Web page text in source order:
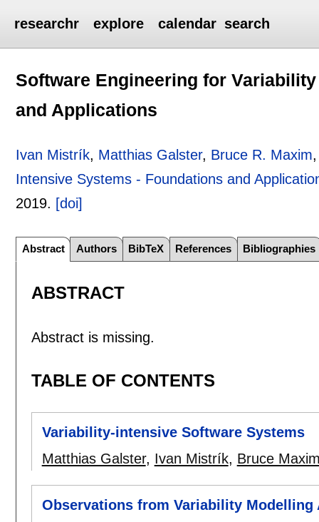
researchr explore calendar search
Software Engineering for
and Applications
Ivan Mistrík, Matthias Galster, Bruce R. Maxim
Intensive Systems - Foundations and
2019. [doi]
Abstract Authors BibTeX References Bibliographies
ABSTRACT
Abstract is missing.
TABLE OF CONTENTS
Variability-intensive Software Systems
Matthias Galster, Ivan Mistrík, Bruce
Observations from Variability